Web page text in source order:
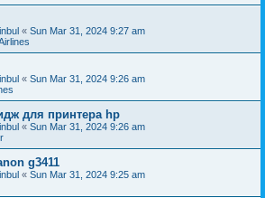
« Sun Mar 31, 2024 9:27 am
« Sun Mar 31, 2024 9:26 am
для принтера hp
« Sun Mar 31, 2024 9:26 am
g3411
« Sun Mar 31, 2024 9:25 am